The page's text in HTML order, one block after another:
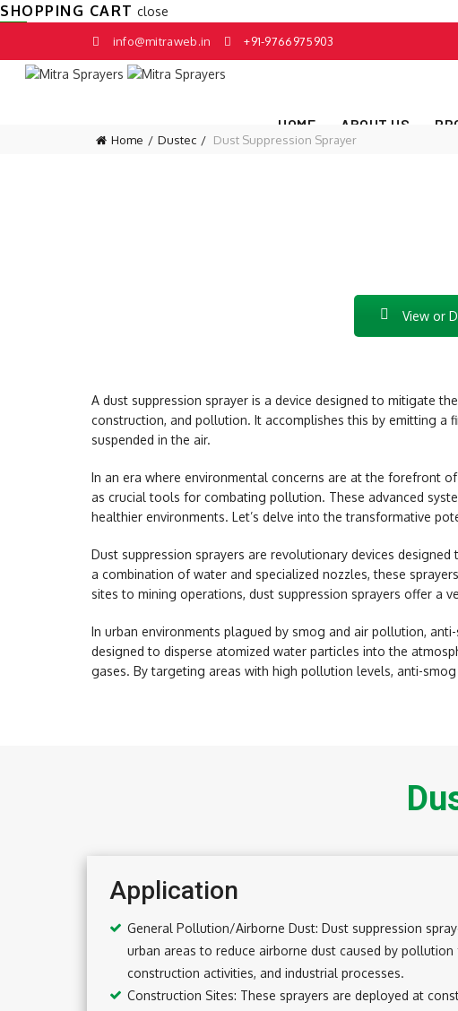
SHOPPING CART close
info@mitraweb.in +91-9766975903
HOME ABOUT US
Home Dustec Dust Suppression Sprayer
View or
A dust suppression sprayer is a device designed to mitigate
construction, and pollution. It accomplishes this by emitting
suspended in the air.
In an era where environmental concerns are at the forefront
as crucial tools for combating pollution. These advanced
healthier environments. Let’s delve into the transformative
Dust suppression sprayers are revolutionary devices
a combination of water and specialized nozzles, these
sites to mining operations, dust suppression sprayers offer a
In urban environments plagued by smog and air pollution,
designed to disperse atomized water particles into the
gases. By targeting areas with high pollution levels, anti-
Application
General Pollution/Airborne Dust: Dust suppression
urban areas to reduce airborne dust caused by pollution
construction activities, and industrial processes.
Construction Sites: These sprayers are deployed at